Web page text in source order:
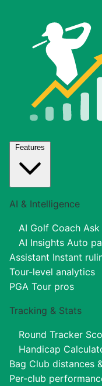
Features
AI & Intelligence
AI Golf Coach
AI Insights Auto
Assistant Instant
Tour-level analytics
PGA Tour pros
Tracking & Stats
Round Tracker
Handicap
Bag Club distances
Per-club